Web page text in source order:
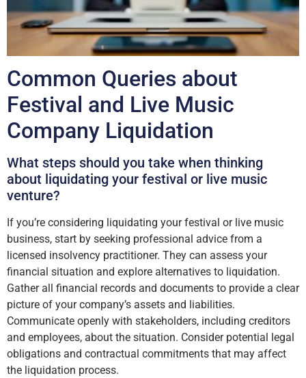
Common Queries about
Festival and Live Music
Company Liquidation
What steps should you take when thinking
about liquidating your festival or live music
venture?
If you’re considering liquidating your festival or live music
business, start by seeking professional advice from a
licensed insolvency practitioner. They can assess your
financial situation and explore alternatives to liquidation.
Gather all financial records and documents to provide a clear
picture of your company’s assets and liabilities.
Communicate openly with stakeholders, including creditors
and employees, about the situation. Consider potential legal
obligations and contractual commitments that may affect
the liquidation process.